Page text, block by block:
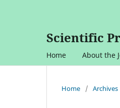
Scientific
Home About the
Home / Archives